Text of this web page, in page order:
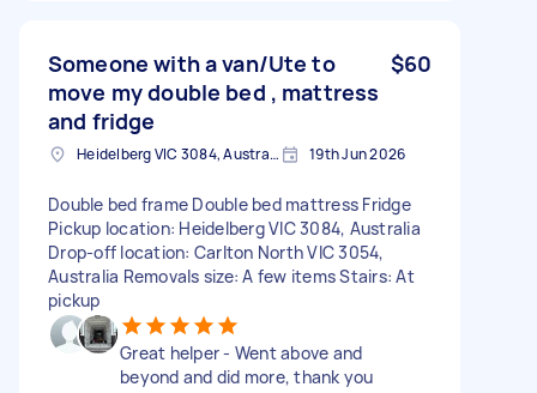
Someone with a van/Ute to
move my double bed , mattress
and fridge
$60
Heidelberg VIC 3084, Australia 19th Jun 2026
Double bed frame Double bed mattress Fridge
Pickup location: Heidelberg VIC 3084, Australia
Drop-off location: Carlton North VIC 3054,
Australia Removals size: A few items Stairs: At
pickup
Great helper - Went above and
beyond and did more, thank you